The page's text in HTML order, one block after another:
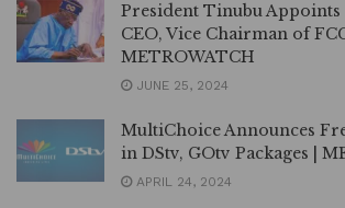
President Tinubu
CEO, Vice Chairman of
METROWATCH
JUNE 25, 2024
MultiChoice Announces
in DStv, GOtv Packages |
APRIL 24, 2024